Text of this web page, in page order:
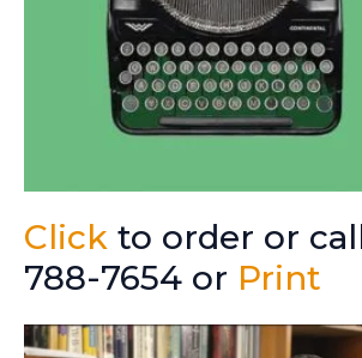
Click to order or
788-7654 or Print